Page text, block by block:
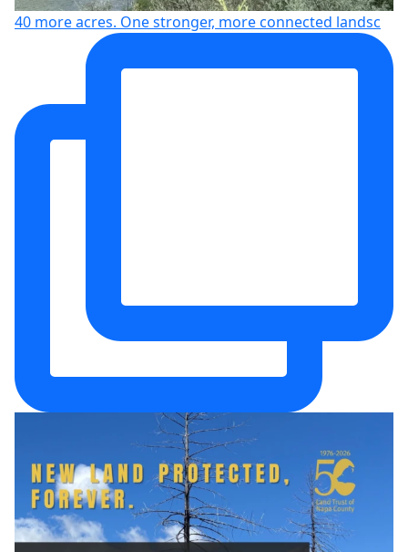
40 more acres. One stronger, more connected landsc